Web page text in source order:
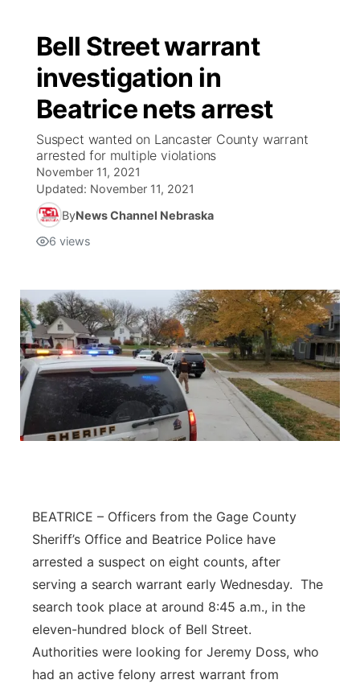
Bell Street warrant
investigation in
Beatrice nets arrest
Suspect wanted on Lancaster County warrant
arrested for multiple violations
November 11, 2021
Updated: November 11, 2021
ByNews Channel Nebraska
6 views
BEATRICE – Officers from the Gage County
Sheriff’s Office and Beatrice Police have
arrested a suspect on eight counts, after
serving a search warrant early Wednesday. The
search took place at around 8:45 a.m., in the
eleven-hundred block of Bell Street.
Authorities were looking for Jeremy Doss, who
had an active felony arrest warrant from